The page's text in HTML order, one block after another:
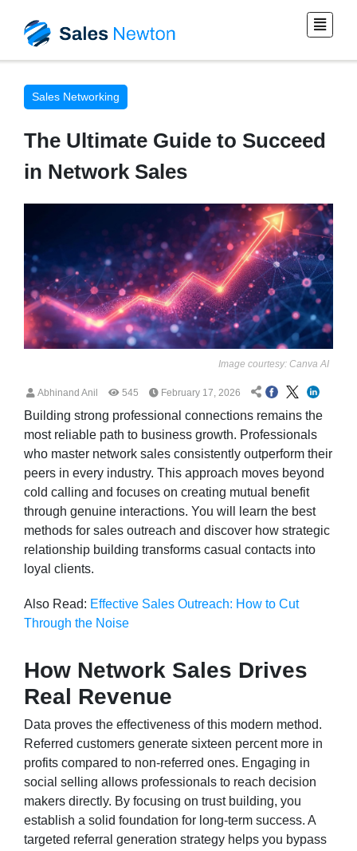
Sales Networking
The Ultimate Guide to Succeed
in Network Sales
Image courtesy: Canva AI
Abhinand Anil 545 February 17, 2026
Building strong professional connections remains the
most reliable path to business growth. Professionals
who master network sales consistently outperform their
peers in every industry. This approach moves beyond
cold calling and focuses on creating mutual benefit
through genuine interactions. You will learn the best
methods for sales outreach and discover how strategic
relationship building transforms casual contacts into
loyal clients.
Also Read: Effective Sales Outreach: How to Cut
Through the Noise
How Network Sales Drives
Real Revenue
Data proves the effectiveness of this modern method.
Referred customers generate sixteen percent more in
profits compared to non-referred ones. Engaging in
social selling allows professionals to reach decision
makers directly. By focusing on trust building, you
establish a solid foundation for long-term success. A
targeted referral generation strategy helps you bypass